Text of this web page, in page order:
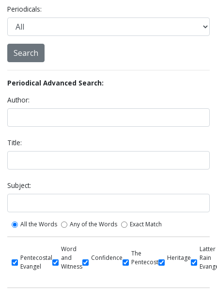
Periodicals:
Periodical Advanced Search:
Author:
Title:
Subject:
All the Words Any of the Words Exact Match
Pentecostal
Evangel
Word
and
Witness
Confidence
The
Pentecost
Heritage
Latter
Rain